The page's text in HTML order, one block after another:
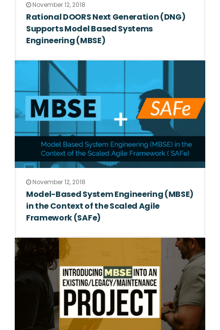
November 12, 2018
Rational DOORS Next Generation (DNG)
Supports Model Based Systems
Engineering (MBSE)
November 12, 2018
Model-Based System Engineering (MBSE)
in the Context of the Scaled Agile
Framework (SAFe)